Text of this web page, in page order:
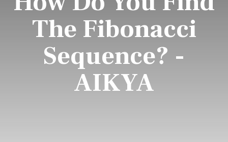
The Fibonacci
Sequence? -
AIKYA